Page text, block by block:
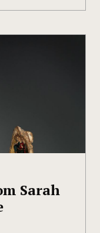
Sarah